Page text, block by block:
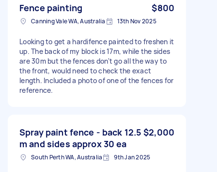
Fence painting $800
Canning Vale WA, Australia 13th Nov 2025
Looking to get a hardifence painted to freshen it
up. The back of my block is 17m, while the sides
are 30m but the fences don't go all the way to
the front, would need to check the exact
length. Included a photo of one of the fences for
reference.
Spray paint fence - back 12.5
m and sides approx 30 ea
$2,000
South Perth WA, Australia 9th Jan 2025